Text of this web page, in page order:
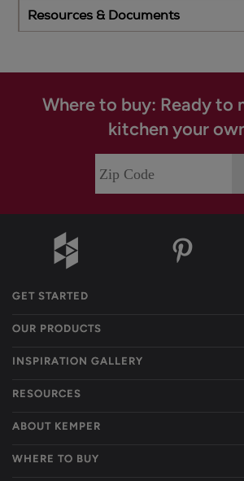
Resources & Documents
Where to buy: Ready to
kitchen your
GET STARTED
OUR PRODUCTS
INSPIRATION GALLERY
RESOURCES
ABOUT KEMPER
WHERE TO BUY